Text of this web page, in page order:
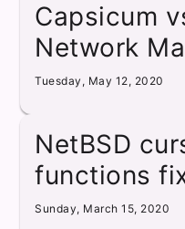
Capsicum
Network
Tuesday, May 12, 2020
NetBSD
functions
Sunday, March 15, 2020